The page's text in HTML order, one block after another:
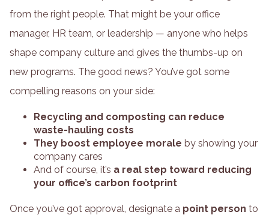
from the right people. That might be your office
manager, HR team, or leadership — anyone who helps
shape company culture and gives the thumbs-up on
new programs. The good news? You’ve got some
compelling reasons on your side:
Recycling and composting can reduce
waste-hauling costs
They boost employee morale by showing your
company cares
And of course, it’s a real step toward reducing
your office’s carbon footprint
Once you’ve got approval, designate a point person to